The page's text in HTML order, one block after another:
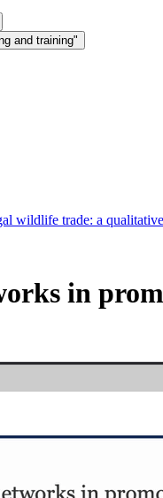
and training"
wildlife trade: a
in